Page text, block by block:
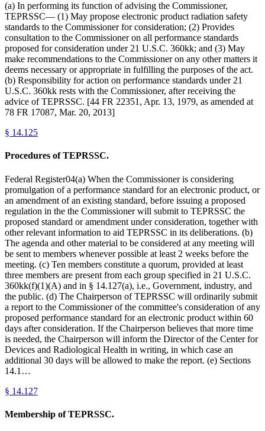
(a) In performing its function of advising the Commissioner,
TEPRSSC— (1) May propose electronic product radiation safety
standards to the Commissioner for consideration; (2) Provides
consultation to the Commissioner on all performance standards
proposed for consideration under 21 U.S.C. 360kk; and (3) May
make recommendations to the Commissioner on any other matters it
deems necessary or appropriate in fulfilling the purposes of the act.
(b) Responsibility for action on performance standards under 21
U.S.C. 360kk rests with the Commissioner, after receiving the
advice of TEPRSSC. [44 FR 22351, Apr. 13, 1979, as amended at
78 FR 17087, Mar. 20, 2013]
§ 14.125
Procedures of TEPRSSC.
Federal Register04(a) When the Commissioner is considering
promulgation of a performance standard for an electronic product, or
an amendment of an existing standard, before issuing a proposed
regulation in the the Commissioner will submit to TEPRSSC the
proposed standard or amendment under consideration, together with
other relevant information to aid TEPRSSC in its deliberations. (b)
The agenda and other material to be considered at any meeting will
be sent to members whenever possible at least 2 weeks before the
meeting. (c) Ten members constitute a quorum, provided at least
three members are present from each group specified in 21 U.S.C.
360kk(f)(1)(A) and in § 14.127(a), i.e., Government, industry, and
the public. (d) The Chairperson of TEPRSSC will ordinarily submit
a report to the Commissioner of the committee's consideration of any
proposed performance standard for an electronic product within 60
days after consideration. If the Chairperson believes that more time
is needed, the Chairperson will inform the Director of the Center for
Devices and Radiological Health in writing, in which case an
additional 30 days will be allowed to make the report. (e) Sections
14.1…
§ 14.127
Membership of TEPRSSC.